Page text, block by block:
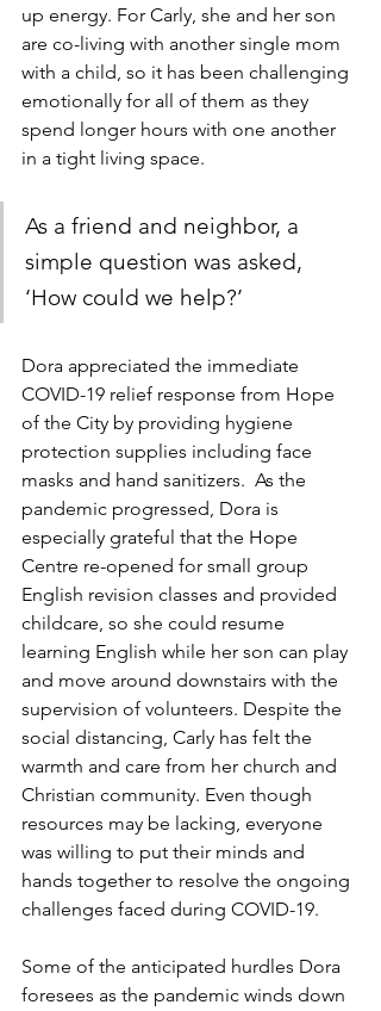
up energy. For Carly, she and her son
are co-living with another single mom
with a child, so it has been challenging
emotionally for all of them as they
spend longer hours with one another
in a tight living space.
As a friend and neighbor, a
simple question was asked,
‘How could we help?’
Dora appreciated the immediate
COVID-19 relief response from Hope
of the City by providing hygiene
protection supplies including face
masks and hand sanitizers.  As the
pandemic progressed, Dora is
especially grateful that the Hope
Centre re-opened for small group
English revision classes and provided
childcare, so she could resume
learning English while her son can play
and move around downstairs with the
supervision of volunteers. Despite the
social distancing, Carly has felt the
warmth and care from her church and
Christian community. Even though
resources may be lacking, everyone
was willing to put their minds and
hands together to resolve the ongoing
challenges faced during COVID-19.
Some of the anticipated hurdles Dora
foresees as the pandemic winds down